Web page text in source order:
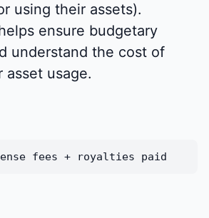
using their assets).
ensure budgetary
understand the cost of
asset usage.
fees + royalties paid